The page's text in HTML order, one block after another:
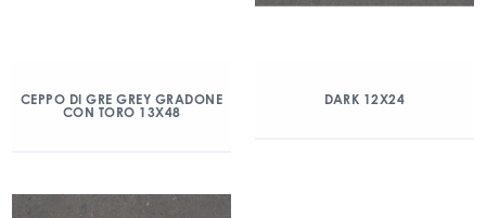
CEPPO DI GRE GREY GRADONE
CON TORO 13X48
DARK 12X24